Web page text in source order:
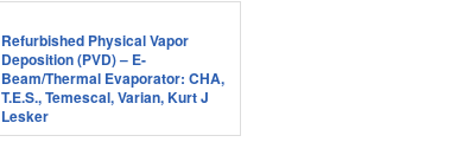
Refurbished Physical Vapor
Deposition (PVD) – E-
Beam/Thermal Evaporator: CHA,
T.E.S., Temescal, Varian, Kurt J
Lesker